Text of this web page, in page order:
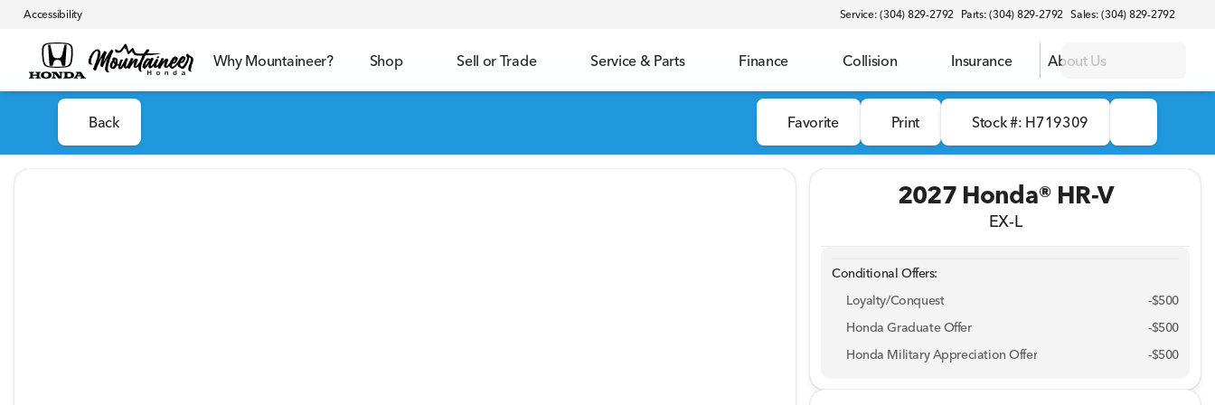
Accessibility Service: (304) 829-2792 Parts: (304) 829-2792 Sales: (304) 829-2792
Why Mountaineer? Shop Sell or Trade Service & Parts Finance Collision Insurance About Us
Back Favorite Print Stock #: H719309
2027 Honda® HR-V
EX-L
Conditional Offers:
Loyalty/Conquest
-$500
Honda Graduate Offer
-$500
Honda Military Appreciation Offer
-$500